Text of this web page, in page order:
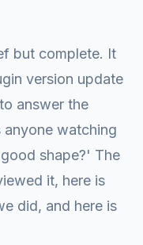
but complete. It
version update
answer the
watching
shape?' The
it, here is
did, and here is